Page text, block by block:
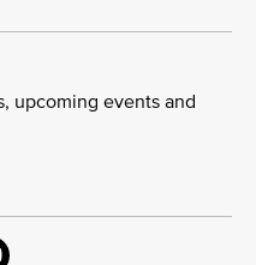
upcoming events and